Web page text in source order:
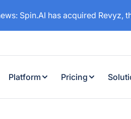
Spin.AI has acquired
Platform Pricing